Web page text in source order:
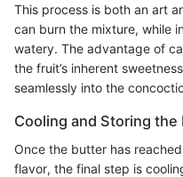
This process is both an art
can burn the mixture, while
watery. The advantage of
the fruit’s inherent
seamlessly into the
Cooling and Storing the
Once the butter has
flavor, the final step is